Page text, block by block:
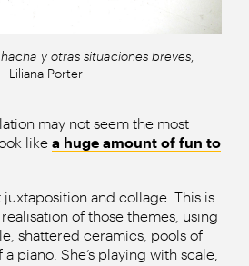
y otras situaciones breves,
Liliana Porter
may not seem the most
like a huge amount of fun to
and collage. This is
of those themes, using
shattered ceramics, pools of
piano. She’s playing with scale,